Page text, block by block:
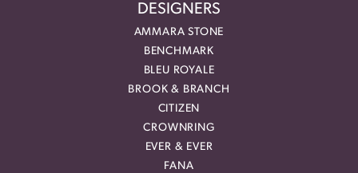
DESIGNERS
AMMARA STONE
BENCHMARK
BLEU ROYALE
BROOK & BRANCH
CITIZEN
CROWNRING
EVER & EVER
FANA